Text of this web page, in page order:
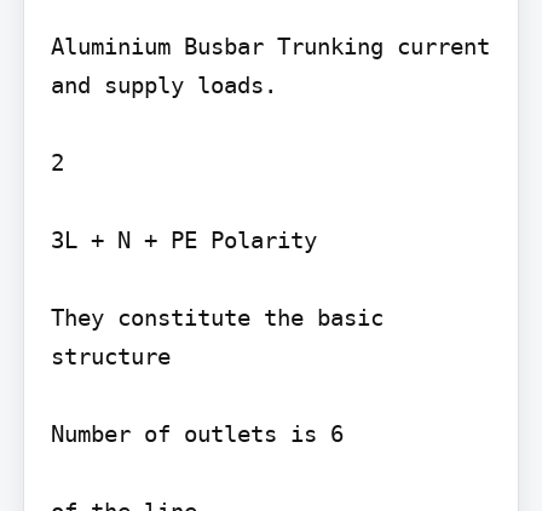
Aluminium Busbar Trunking current
and supply loads.
2
3L + N + PE Polarity
They constitute the basic
structure
Number of outlets is 6